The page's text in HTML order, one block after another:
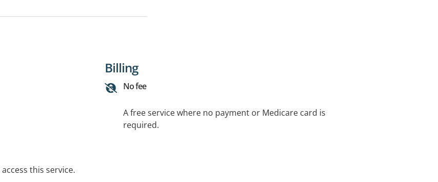
this service.
Billing
No fee
A free service where no payment or Medicare card is
required.